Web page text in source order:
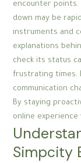
encounter points.
down may be
instruments and
explanations
check its status
frustrating times.
communication
By staying
online experience
Simpcity